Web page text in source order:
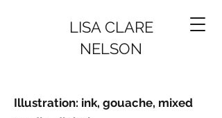
LISA CLARE
NELSON
Illustration: ink, gouache, mixed